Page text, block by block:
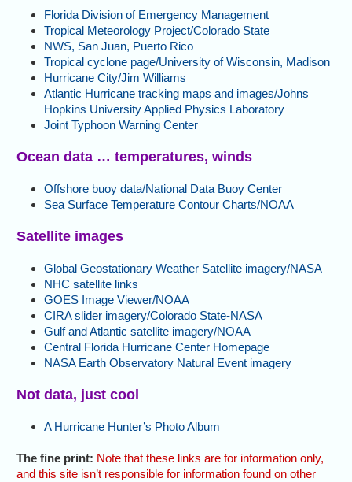
Florida Division of Emergency Management
Tropical Meteorology Project/Colorado State
NWS, San Juan, Puerto Rico
Tropical cyclone page/University of Wisconsin, Madison
Hurricane City/Jim Williams
Atlantic Hurricane tracking maps and images/Johns
Hopkins University Applied Physics Laboratory
Joint Typhoon Warning Center
Ocean data … temperatures, winds
Offshore buoy data/National Data Buoy Center
Sea Surface Temperature Contour Charts/NOAA
Satellite images
Global Geostationary Weather Satellite imagery/NASA
NHC satellite links
GOES Image Viewer/NOAA
CIRA slider imagery/Colorado State-NASA
Gulf and Atlantic satellite imagery/NOAA
Central Florida Hurricane Center Homepage
NASA Earth Observatory Natural Event imagery
Not data, just cool
A Hurricane Hunter’s Photo Album
The fine print: Note that these links are for information only,
and this site isn’t responsible for information found on other